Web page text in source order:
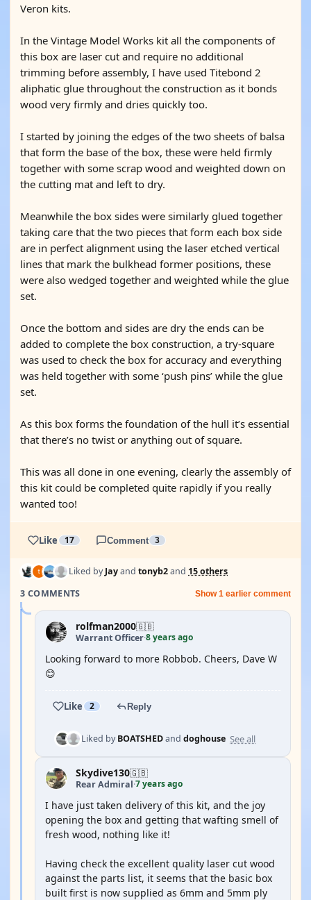
Veron kits.
In the Vintage Model Works kit all the components of
this box are laser cut and require no additional
trimming before assembly, I have used Titebond 2
aliphatic glue throughout the construction as it bonds
wood very firmly and dries quickly too.
I started by joining the edges of the two sheets of balsa
that form the base of the box, these were held firmly
together with some scrap wood and weighted down on
the cutting mat and left to dry.
Meanwhile the box sides were similarly glued together
taking care that the two pieces that form each box side
are in perfect alignment using the laser etched vertical
lines that mark the bulkhead former positions, these
were also wedged together and weighted while the glue
set.
Once the bottom and sides are dry the ends can be
added to complete the box construction, a try-square
was used to check the box for accuracy and everything
was held together with some ‘push pins’ while the glue
set.
As this box forms the foundation of the hull it’s essential
that there’s no twist or anything out of square.
This was all done in one evening, clearly the assembly of
this kit could be completed quite rapidly if you really
wanted too!
Like 17 Comment 3
Liked byJayand tonyb2and 15 others
3 COMMENTS
Show 1 earlier comment
rolfman2000🇬🇧
Warrant Officer·8 years ago
Looking forward to more Robbob. Cheers, Dave W
😊
Like 2 Reply
Liked byBOATSHEDand doghouse See all
Skydive130🇬🇧
Rear Admiral·7 years ago
I have just taken delivery of this kit, and the joy
opening the box and getting that wafting smell of
fresh wood, nothing like it!
Having check the excellent quality laser cut wood
against the parts list, it seems that the basic box
built first is now supplied as 6mm and 5mm ply